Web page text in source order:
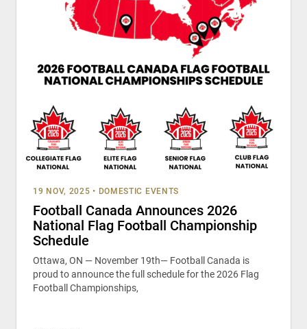
19 NOV, 2025 • DOMESTIC EVENTS
Football Canada Announces 2026
National Flag Football Championship
Schedule
Ottawa, ON — November 19th— Football Canada is
proud to announce the full schedule for the 2026 Flag
Football Championships,